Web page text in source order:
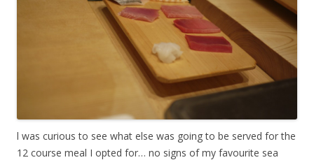
l was curious to see what else was going to be served for the
12 course meal I opted for… no signs of my favourite sea